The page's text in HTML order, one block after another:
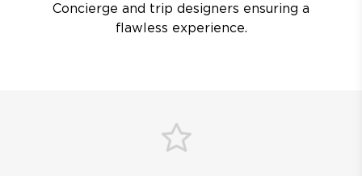
Concierge and trip designers ensuring a
flawless experience.